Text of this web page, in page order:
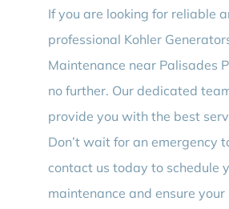
If you are looking for reliable
professional Kohler
Maintenance near Palisades
no further. Our dedicated
provide you with the best
Don’t wait for an emergency
contact us today to schedule
maintenance and ensure your